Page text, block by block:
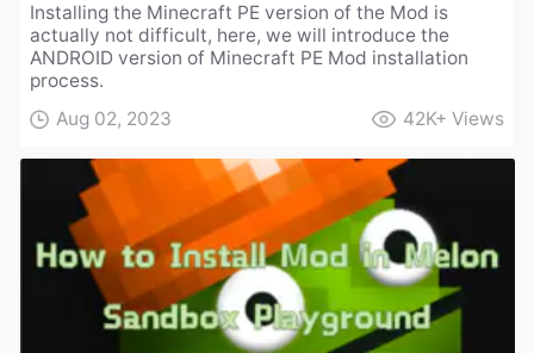
Installing the Minecraft PE version of the Mod is
actually not difficult, here, we will introduce the
ANDROID version of Minecraft PE Mod installation
process.
Aug 02, 2023
42K+ Views